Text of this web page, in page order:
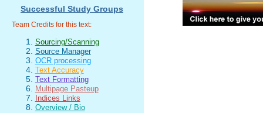
Successful Study Groups
Team Credits for this text:
Sourcing/Scanning
Source Manager
OCR processing
Text Accuracy
Text Formatting
Multipage Pasteup
Indices Links
Overview / Bio